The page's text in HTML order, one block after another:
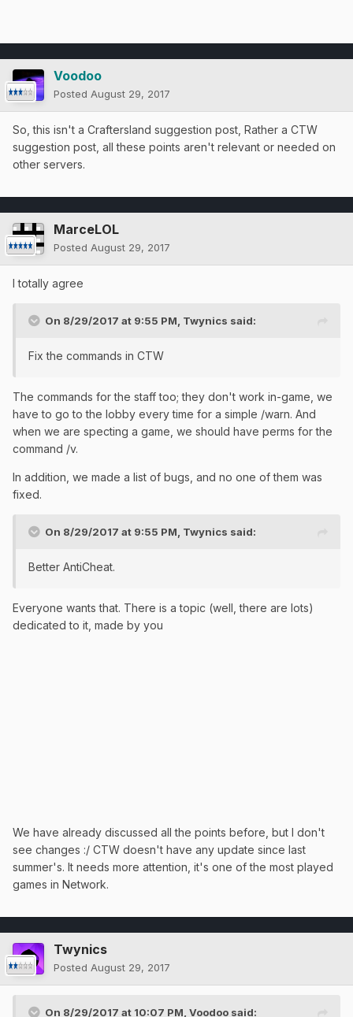
Voodoo
Posted August 29, 2017
So, this isn't a Craftersland suggestion post, Rather a CTW
suggestion post, all these points aren't relevant or needed on
other servers.
MarceLOL
Posted August 29, 2017
I totally agree
On 8/29/2017 at 9:55 PM, Twynics said:
Fix the commands in CTW
The commands for the staff too; they don't work in-game, we
have to go to the lobby every time for a simple /warn. And
when we are specting a game, we should have perms for the
command /v.
In addition, we made a list of bugs, and no one of them was
fixed.
On 8/29/2017 at 9:55 PM, Twynics said:
Better AntiCheat.
Everyone wants that. There is a topic (well, there are lots)
dedicated to it, made by you
We have already discussed all the points before, but I don't
see changes :/ CTW doesn't have any update since last
summer's. It needs more attention, it's one of the most played
games in Network.
Twynics
Posted August 29, 2017
On 8/29/2017 at 10:07 PM, Voodoo said: